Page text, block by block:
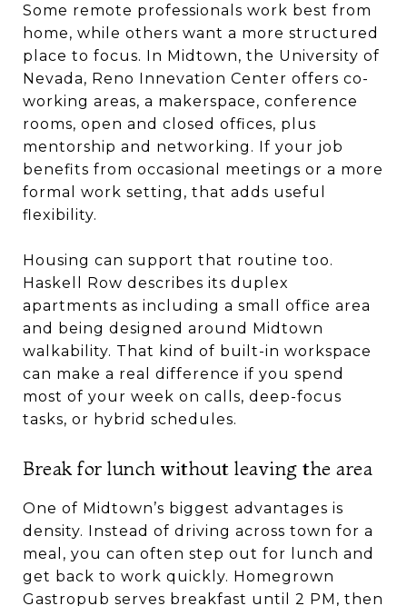
Some remote professionals work best from
home, while others want a more structured
place to focus. In Midtown, the University of
Nevada, Reno Innevation Center offers co-
working areas, a makerspace, conference
rooms, open and closed offices, plus
mentorship and networking. If your job
benefits from occasional meetings or a more
formal work setting, that adds useful
flexibility.
Housing can support that routine too.
Haskell Row describes its duplex
apartments as including a small office area
and being designed around Midtown
walkability. That kind of built-in workspace
can make a real difference if you spend
most of your week on calls, deep-focus
tasks, or hybrid schedules.
Break for lunch without leaving the area
One of Midtown’s biggest advantages is
density. Instead of driving across town for a
meal, you can often step out for lunch and
get back to work quickly. Homegrown
Gastropub serves breakfast until 2 PM, then